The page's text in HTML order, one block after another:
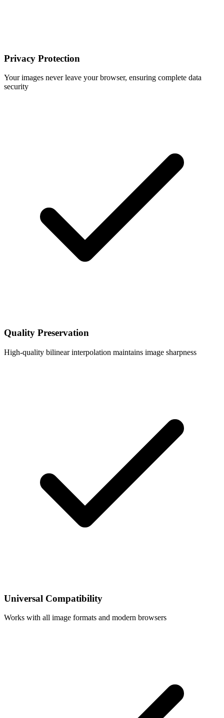
Privacy Protection
Your images never leave your browser, ensuring complete data
security
Quality Preservation
High-quality bilinear interpolation maintains image sharpness
Universal Compatibility
Works with all image formats and modern browsers